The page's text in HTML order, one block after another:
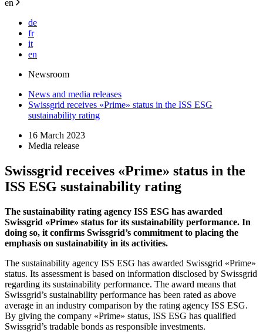
en
de
fr
it
en
Newsroom
News and media releases
Swissgrid receives «Prime» status in the ISS ESG
sustainability rating
16 March 2023
Media release
Swissgrid receives «Prime» status in the
ISS ESG sustainability rating
The sustainability rating agency ISS ESG has awarded
Swissgrid «Prime» status for its sustainability performance. In
doing so, it confirms Swissgrid’s commitment to placing the
emphasis on sustainability in its activities.
The sustainability agency ISS ESG has awarded Swissgrid «Prime»
status. Its assessment is based on information disclosed by Swissgrid
regarding its sustainability performance. The award means that
Swissgrid’s sustainability performance has been rated as above
average in an industry comparison by the rating agency ISS ESG.
By giving the company «Prime» status, ISS ESG has qualified
Swissgrid’s tradable bonds as responsible investments.